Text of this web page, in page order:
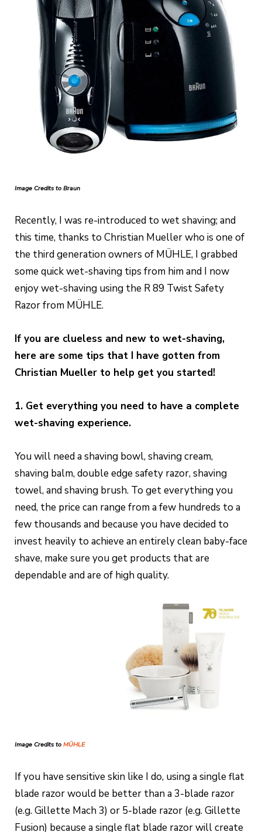
Image Credits to Braun
Recently, I was re-introduced to wet shaving; and
this time, thanks to Christian Mueller who is one of
the third generation owners of MÜHLE, I grabbed
some quick wet-shaving tips from him and I now
enjoy wet-shaving using the R 89 Twist Safety
Razor from MÜHLE.
If you are clueless and new to wet-shaving,
here are some tips that I have gotten from
Christian Mueller to help get you started!
1. Get everything you need to have a complete
wet-shaving experience.
You will need a shaving bowl, shaving cream,
shaving balm, double edge safety razor, shaving
towel, and shaving brush. To get everything you
need, the price can range from a few hundreds to a
few thousands and because you have decided to
invest heavily to achieve an entirely clean baby-face
shave, make sure you get products that are
dependable and are of high quality.
Image Credits to MÜHLE
If you have sensitive skin like I do, using a single flat
blade razor would be better than a 3-blade razor
(e.g. Gillette Mach 3) or 5-blade razor (e.g. Gillette
Fusion) because a single flat blade razor will create